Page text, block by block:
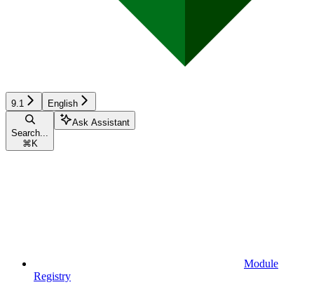
9.1 English
Search...
⌘ K
Ask Assistant
Module
Registry